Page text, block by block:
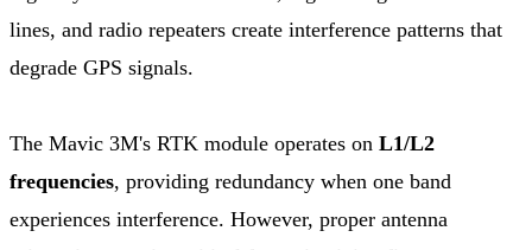
lines, and radio repeaters create interference patterns that
degrade GPS signals.
The Mavic 3M's RTK module operates on L1/L2
frequencies, providing redundancy when one band
experiences interference. However, proper antenna